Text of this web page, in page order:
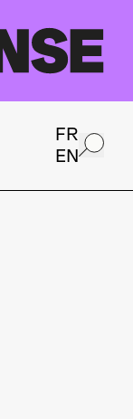
FR
EN